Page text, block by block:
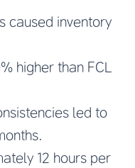
caused inventory
higher than FCL
led to
12 hours per